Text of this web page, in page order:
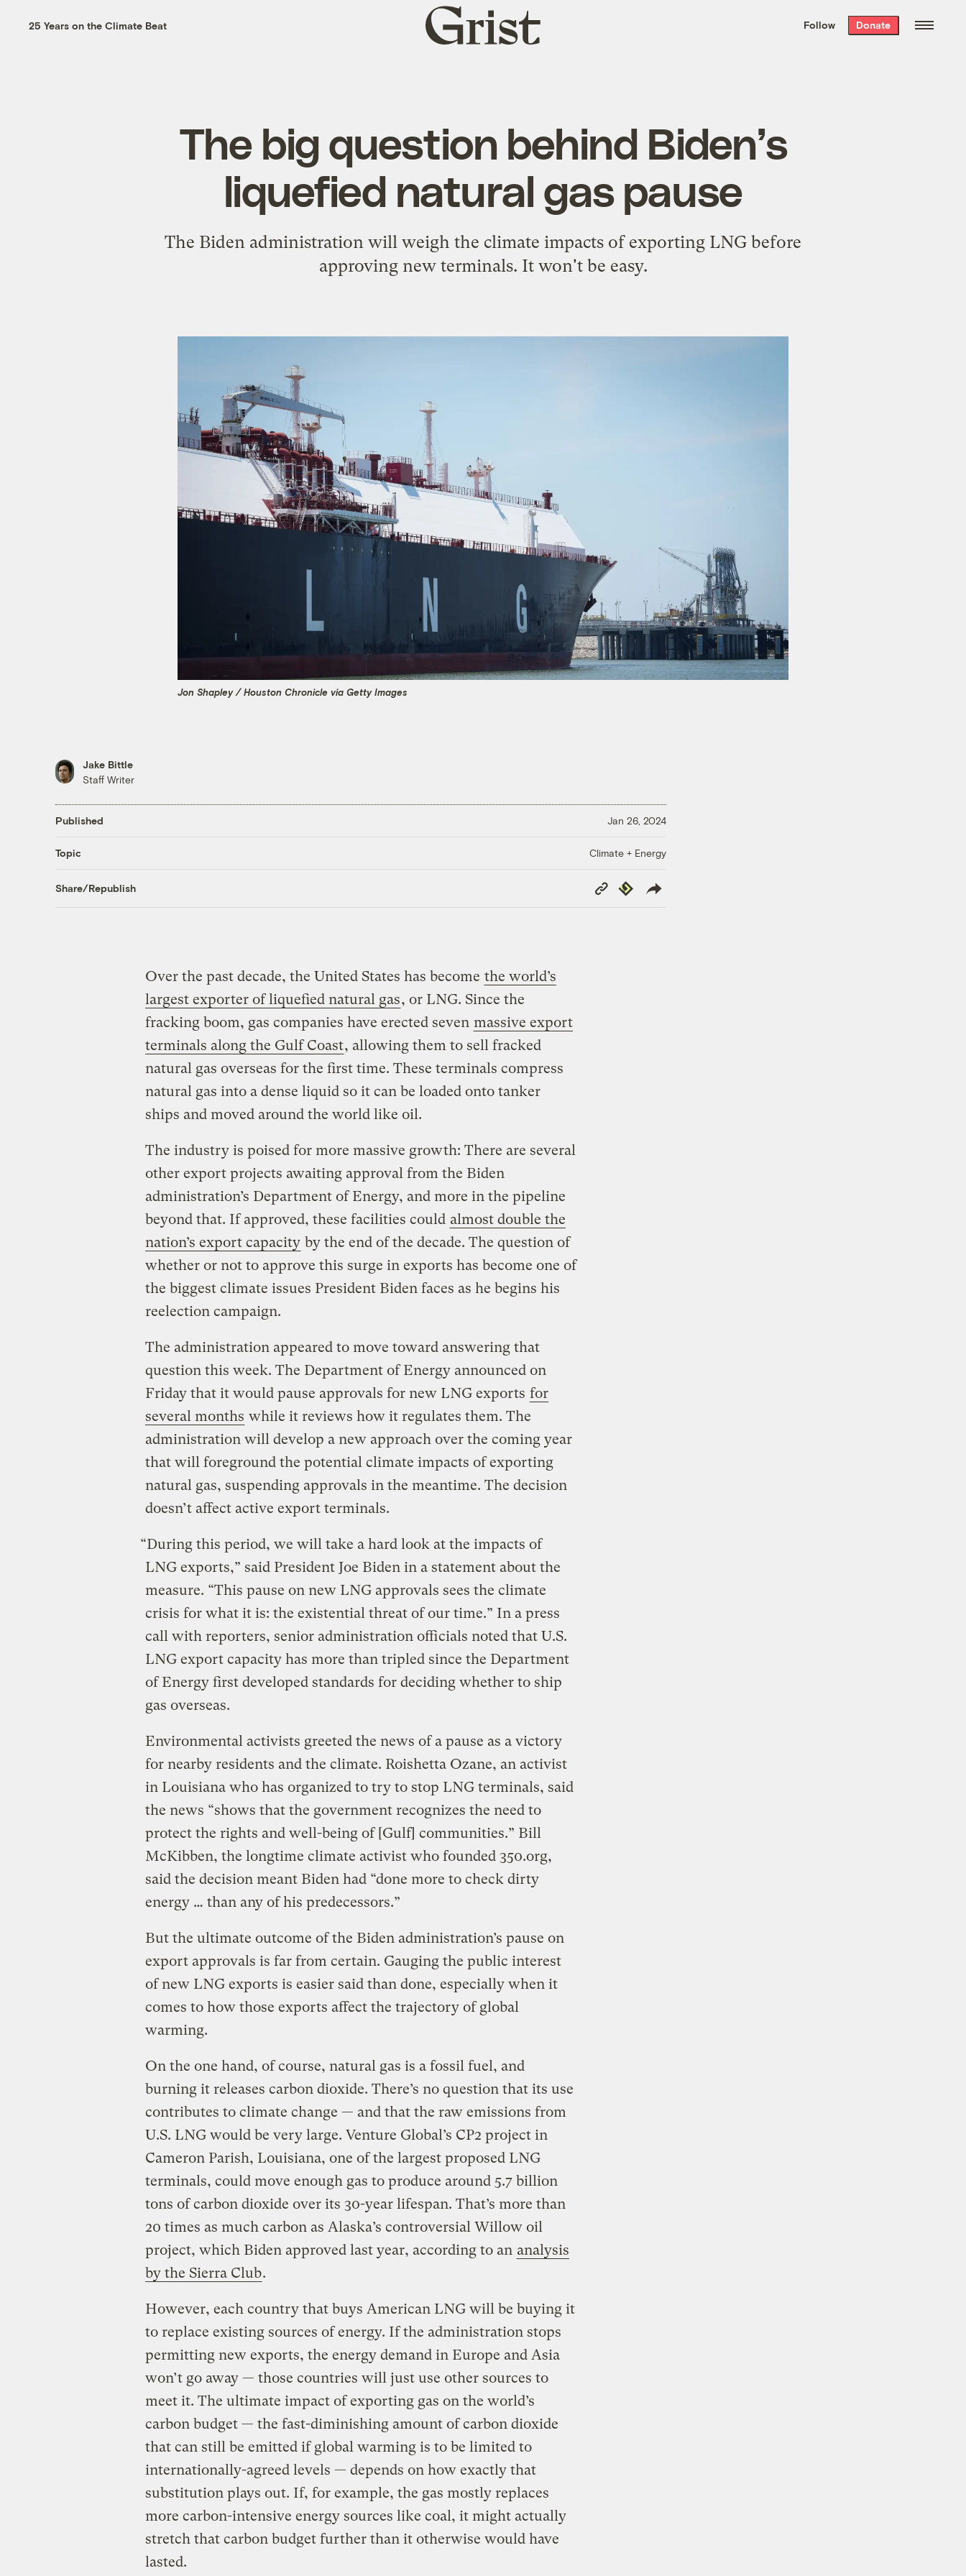
the week’s best
. Delivered free every
25 Years on the Climate Beat
Grist
home
Follow Donate
The big question behind Biden’s
liquefied natural gas pause
The Biden administration will weigh the climate impacts of exporting LNG before
approving new terminals. It won't be easy.
Jon Shapley / Houston Chronicle via Getty Images
Jake Bittle
Staff Writer
Published Jan 26, 2024
Topic Climate + Energy
Share/Republish
Copy
Link
Republish
Over the past decade, the United States has become the world’s
largest exporter of liquefied natural gas, or LNG. Since the
fracking boom, gas companies have erected seven massive export
terminals along the Gulf Coast, allowing them to sell fracked
natural gas overseas for the first time. These terminals compress
natural gas into a dense liquid so it can be loaded onto tanker
ships and moved around the world like oil.
The industry is poised for more massive growth: There are several
other export projects awaiting approval from the Biden
administration’s Department of Energy, and more in the pipeline
beyond that. If approved, these facilities could almost double the
nation’s export capacity by the end of the decade. The question of
whether or not to approve this surge in exports has become one of
the biggest climate issues President Biden faces as he begins his
reelection campaign.
The administration appeared to move toward answering that
question this week. The Department of Energy announced on
Friday that it would pause approvals for new LNG exports for
several months while it reviews how it regulates them. The
administration will develop a new approach over the coming year
that will foreground the potential climate impacts of exporting
natural gas, suspending approvals in the meantime. The decision
doesn’t affect active export terminals.
“During this period, we will take a hard look at the impacts of
LNG exports,” said President Joe Biden in a statement about the
measure. “This pause on new LNG approvals sees the climate
crisis for what it is: the existential threat of our time.” In a press
call with reporters, senior administration officials noted that U.S.
LNG export capacity has more than tripled since the Department
of Energy first developed standards for deciding whether to ship
gas overseas.
Environmental activists greeted the news of a pause as a victory
for nearby residents and the climate. Roishetta Ozane, an activist
in Louisiana who has organized to try to stop LNG terminals, said
the news “shows that the government recognizes the need to
protect the rights and well-being of [Gulf] communities.” Bill
McKibben, the longtime climate activist who founded 350.org,
said the decision meant Biden had “done more to check dirty
energy … than any of his predecessors.”
But the ultimate outcome of the Biden administration’s pause on
export approvals is far from certain. Gauging the public interest
of new LNG exports is easier said than done, especially when it
comes to how those exports affect the trajectory of global
warming.
On the one hand, of course, natural gas is a fossil fuel, and
burning it releases carbon dioxide. There’s no question that its use
contributes to climate change — and that the raw emissions from
U.S. LNG would be very large. Venture Global’s CP2 project in
Cameron Parish, Louisiana, one of the largest proposed LNG
terminals, could move enough gas to produce around 5.7 billion
tons of carbon dioxide over its 30-year lifespan. That’s more than
20 times as much carbon as Alaska’s controversial Willow oil
project, which Biden approved last year, according to an analysis
by the Sierra Club.
However, each country that buys American LNG will be buying it
to replace existing sources of energy. If the administration stops
permitting new exports, the energy demand in Europe and Asia
won’t go away — those countries will just use other sources to
meet it. The ultimate impact of exporting gas on the world’s
carbon budget — the fast-diminishing amount of carbon dioxide
that can still be emitted if global warming is to be limited to
internationally-agreed levels — depends on how exactly that
substitution plays out. If, for example, the gas mostly replaces
more carbon-intensive energy sources like coal, it might actually
stretch that carbon budget further than it otherwise would have
lasted.